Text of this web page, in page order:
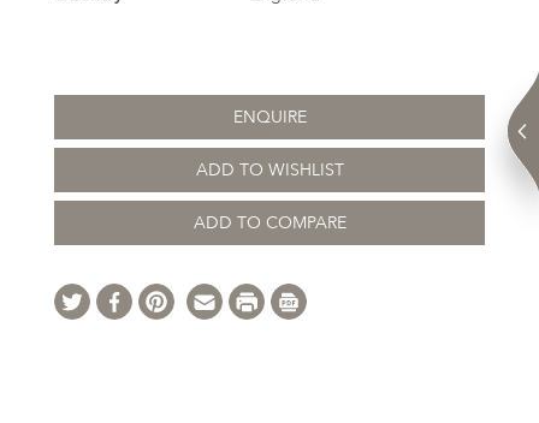
ENQUIRE
ADD TO WISHLIST
ADD TO COMPARE